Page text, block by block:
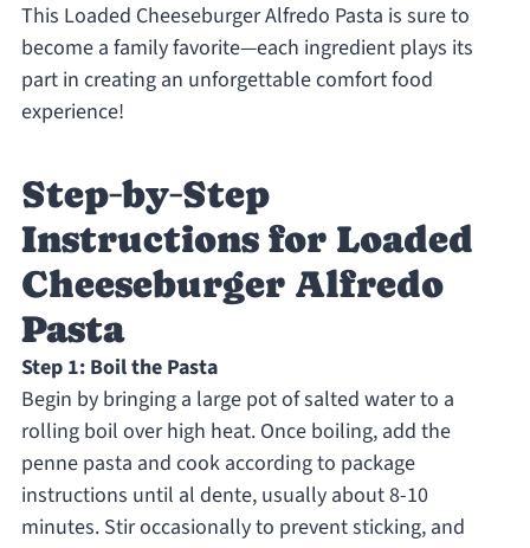
This Loaded Cheeseburger Alfredo Pasta is sure to
become a family favorite—each ingredient plays its
part in creating an unforgettable comfort food
experience!
Step‑by‑Step
Instructions for Loaded
Cheeseburger Alfredo
Pasta
Step 1: Boil the Pasta
Begin by bringing a large pot of salted water to a
rolling boil over high heat. Once boiling, add the
penne pasta and cook according to package
instructions until al dente, usually about 8-10
minutes. Stir occasionally to prevent sticking, and